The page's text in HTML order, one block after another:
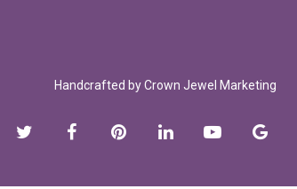
Handcrafted byCrown Jewel Marketing